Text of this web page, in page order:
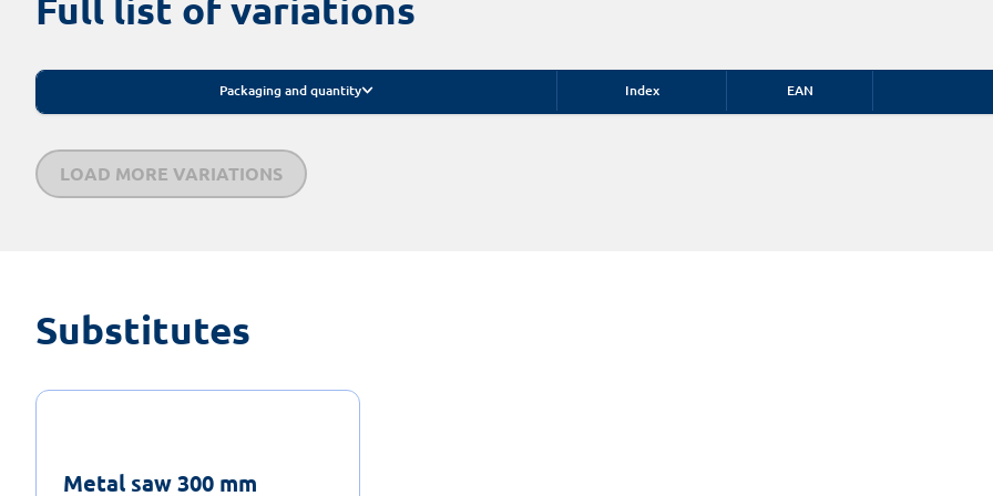
Packaging and quantity Index EAN
LOAD MORE VARIATIONS
Substitutes
Metal saw 300 mm